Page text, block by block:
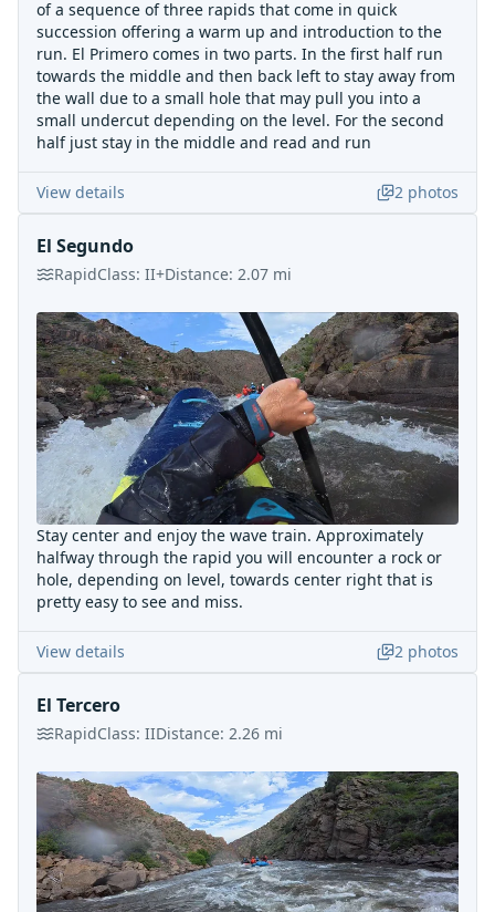
of a sequence of three rapids that come in quick
succession offering a warm up and introduction to the
run. El Primero comes in two parts. In the first half run
towards the middle and then back left to stay away from
the wall due to a small hole that may pull you into a
small undercut depending on the level. For the second
half just stay in the middle and read and run
View details 2 photos
El Segundo
RapidClass: II+Distance: 2.07 mi
Stay center and enjoy the wave train. Approximately
halfway through the rapid you will encounter a rock or
hole, depending on level, towards center right that is
pretty easy to see and miss.
View details 2 photos
El Tercero
RapidClass: IIDistance: 2.26 mi